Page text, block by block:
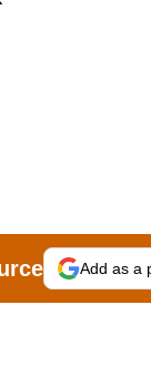
Add as a